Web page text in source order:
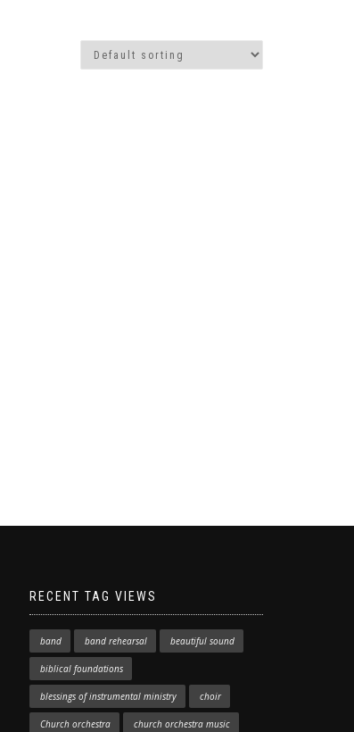
RECENT TAG VIEWS
band band rehearsal beautiful sound
biblical foundations
blessings of instrumental ministry choir
Church orchestra church orchestra music